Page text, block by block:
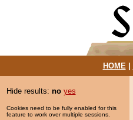
HOME|
Hide results: no yes
Cookies need to be fully enabled for this
feature to work over multiple sessions.